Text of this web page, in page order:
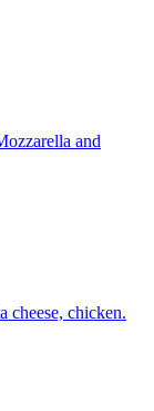
and
cheese, chicken.